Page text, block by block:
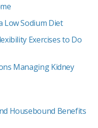
Low Sodium Diet
Exercises to Do
Managing Kidney
Housebound Benefits